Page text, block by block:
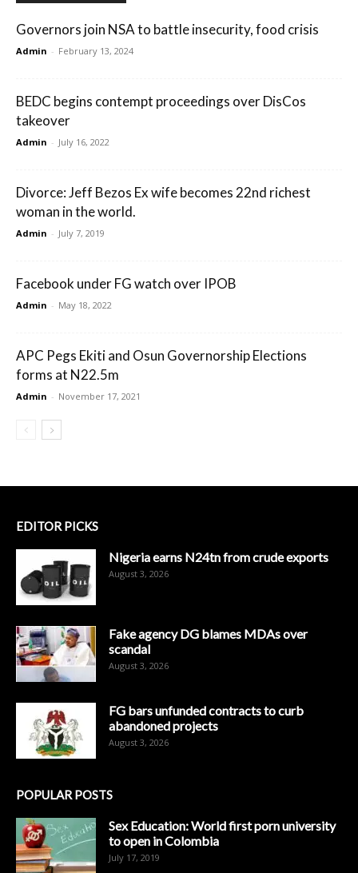
Governors join NSA to battle insecurity, food crisis
Admin - February 13, 2024
BEDC begins contempt proceedings over DisCos
takeover
Admin - July 16, 2022
Divorce: Jeff Bezos Ex wife becomes 22nd richest
woman in the world.
Admin - July 7, 2019
Facebook under FG watch over IPOB
Admin - May 18, 2022
APC Pegs Ekiti and Osun Governorship Elections
forms at N22.5m
Admin - November 17, 2021
EDITOR PICKS
Nigeria earns N24tn from crude exports
August 3, 2026
Fake agency DG blames MDAs over
scandal
August 3, 2026
FG bars unfunded contracts to curb
abandoned projects
August 3, 2026
POPULAR POSTS
Sex Education: World first porn university
to open in Colombia
July 17, 2019